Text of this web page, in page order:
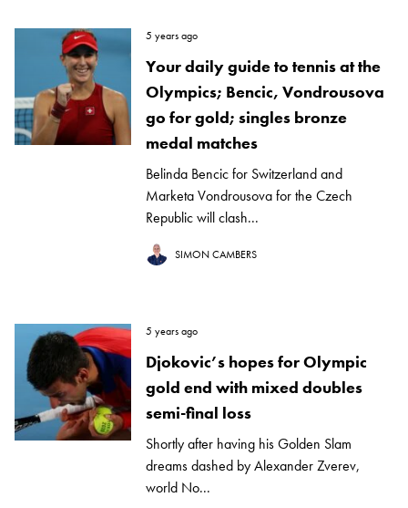
5 years ago
Your daily guide to tennis at the
Olympics; Bencic, Vondrousova
go for gold; singles bronze
medal matches
Belinda Bencic for Switzerland and
Marketa Vondrousova for the Czech
Republic will clash...
SIMON CAMBERS
5 years ago
Djokovic’s hopes for Olympic
gold end with mixed doubles
semi-final loss
Shortly after having his Golden Slam
dreams dashed by Alexander Zverev,
world No...